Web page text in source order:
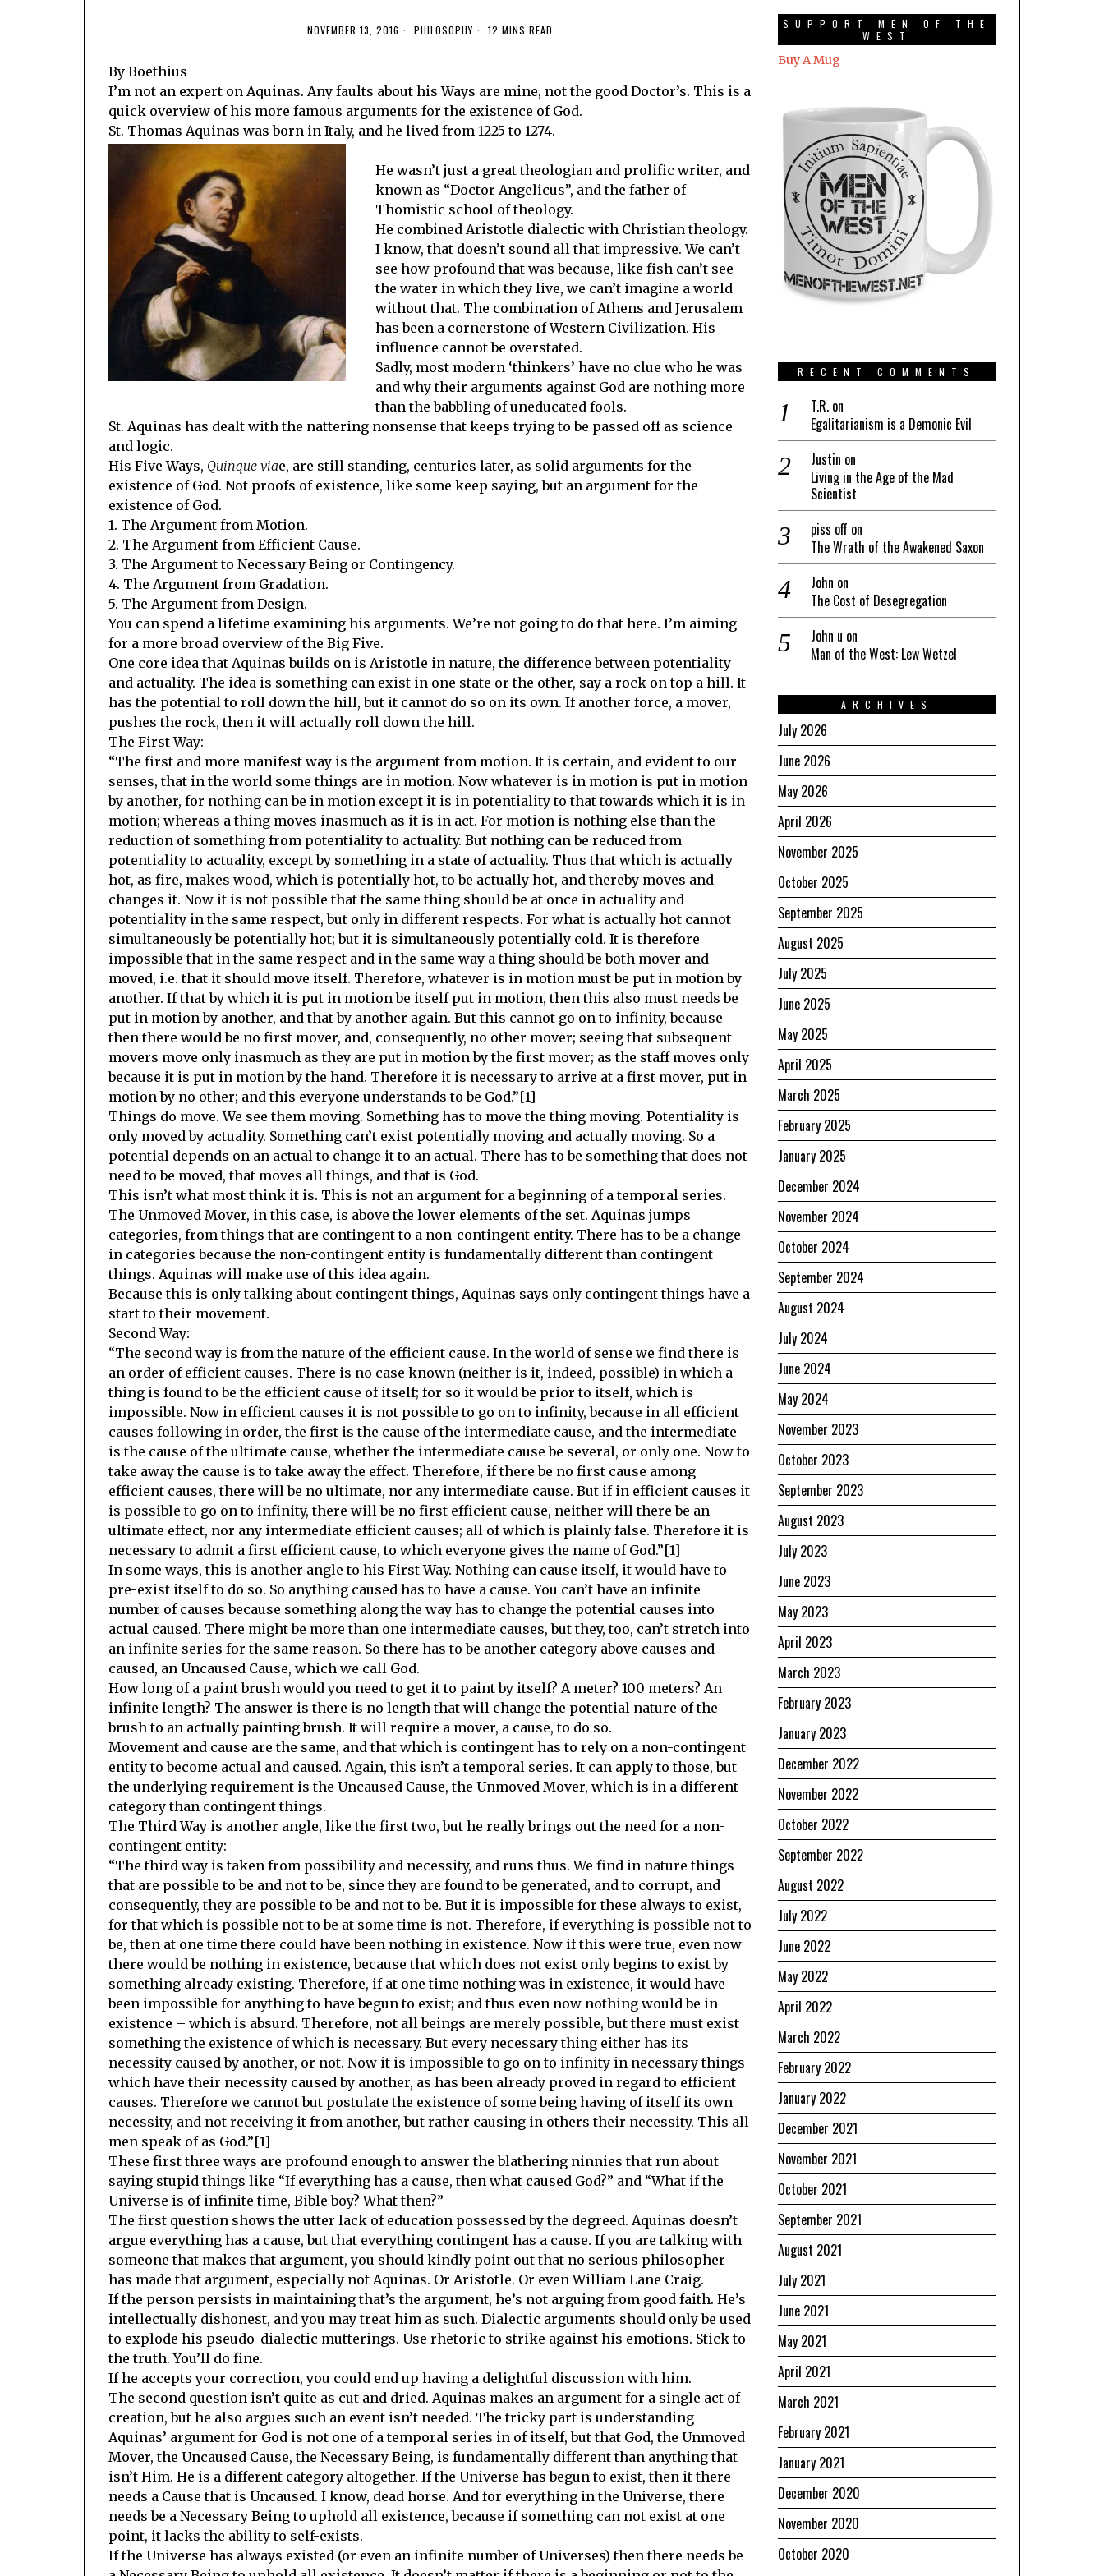
NOVEMBER 13, 2016 PHILOSOPHY 12 MINS READ
By Boethius
I’m not an expert on Aquinas. Any faults about his Ways are mine, not the good Doctor’s. This is a
quick overview of his more famous arguments for the existence of God.
St. Thomas Aquinas was born in Italy, and he lived from 1225 to 1274.
He wasn’t just a great theologian and prolific writer, and
known as “Doctor Angelicus”, and the father of
Thomistic school of theology.
He combined Aristotle dialectic with Christian theology.
I know, that doesn’t sound all that impressive. We can’t
see how profound that was because, like fish can’t see
the water in which they live, we can’t imagine a world
without that. The combination of Athens and Jerusalem
has been a cornerstone of Western Civilization. His
influence cannot be overstated.
Sadly, most modern ‘thinkers’ have no clue who he was
and why their arguments against God are nothing more
than the babbling of uneducated fools.
St. Aquinas has dealt with the nattering nonsense that keeps trying to be passed off as science
and logic.
His Five Ways, Quinque viae, are still standing, centuries later, as solid arguments for the
existence of God. Not proofs of existence, like some keep saying, but an argument for the
existence of God.
1. The Argument from Motion.
2. The Argument from Efficient Cause.
3. The Argument to Necessary Being or Contingency.
4. The Argument from Gradation.
5. The Argument from Design.
You can spend a lifetime examining his arguments. We’re not going to do that here. I’m aiming
for a more broad overview of the Big Five.
One core idea that Aquinas builds on is Aristotle in nature, the difference between potentiality
and actuality. The idea is something can exist in one state or the other, say a rock on top a hill. It
has the potential to roll down the hill, but it cannot do so on its own. If another force, a mover,
pushes the rock, then it will actually roll down the hill.
The First Way:
“The first and more manifest way is the argument from motion. It is certain, and evident to our
senses, that in the world some things are in motion. Now whatever is in motion is put in motion
by another, for nothing can be in motion except it is in potentiality to that towards which it is in
motion; whereas a thing moves inasmuch as it is in act. For motion is nothing else than the
reduction of something from potentiality to actuality. But nothing can be reduced from
potentiality to actuality, except by something in a state of actuality. Thus that which is actually
hot, as fire, makes wood, which is potentially hot, to be actually hot, and thereby moves and
changes it. Now it is not possible that the same thing should be at once in actuality and
potentiality in the same respect, but only in different respects. For what is actually hot cannot
simultaneously be potentially hot; but it is simultaneously potentially cold. It is therefore
impossible that in the same respect and in the same way a thing should be both mover and
moved, i.e. that it should move itself. Therefore, whatever is in motion must be put in motion by
another. If that by which it is put in motion be itself put in motion, then this also must needs be
put in motion by another, and that by another again. But this cannot go on to infinity, because
then there would be no first mover, and, consequently, no other mover; seeing that subsequent
movers move only inasmuch as they are put in motion by the first mover; as the staff moves only
because it is put in motion by the hand. Therefore it is necessary to arrive at a first mover, put in
motion by no other; and this everyone understands to be God.”[1]
Things do move. We see them moving. Something has to move the thing moving. Potentiality is
only moved by actuality. Something can’t exist potentially moving and actually moving. So a
potential depends on an actual to change it to an actual. There has to be something that does not
need to be moved, that moves all things, and that is God.
This isn’t what most think it is. This is not an argument for a beginning of a temporal series.
The Unmoved Mover, in this case, is above the lower elements of the set. Aquinas jumps
categories, from things that are contingent to a non-contingent entity. There has to be a change
in categories because the non-contingent entity is fundamentally different than contingent
things. Aquinas will make use of this idea again.
Because this is only talking about contingent things, Aquinas says only contingent things have a
start to their movement.
Second Way:
“The second way is from the nature of the efficient cause. In the world of sense we find there is
an order of efficient causes. There is no case known (neither is it, indeed, possible) in which a
thing is found to be the efficient cause of itself; for so it would be prior to itself, which is
impossible. Now in efficient causes it is not possible to go on to infinity, because in all efficient
causes following in order, the first is the cause of the intermediate cause, and the intermediate
is the cause of the ultimate cause, whether the intermediate cause be several, or only one. Now to
take away the cause is to take away the effect. Therefore, if there be no first cause among
efficient causes, there will be no ultimate, nor any intermediate cause. But if in efficient causes it
is possible to go on to infinity, there will be no first efficient cause, neither will there be an
ultimate effect, nor any intermediate efficient causes; all of which is plainly false. Therefore it is
necessary to admit a first efficient cause, to which everyone gives the name of God.”[1]
In some ways, this is another angle to his First Way. Nothing can cause itself, it would have to
pre-exist itself to do so. So anything caused has to have a cause. You can’t have an infinite
number of causes because something along the way has to change the potential causes into
actual caused. There might be more than one intermediate causes, but they, too, can’t stretch into
an infinite series for the same reason. So there has to be another category above causes and
caused, an Uncaused Cause, which we call God.
How long of a paint brush would you need to get it to paint by itself? A meter? 100 meters? An
infinite length? The answer is there is no length that will change the potential nature of the
brush to an actually painting brush. It will require a mover, a cause, to do so.
Movement and cause are the same, and that which is contingent has to rely on a non-contingent
entity to become actual and caused. Again, this isn’t a temporal series. It can apply to those, but
the underlying requirement is the Uncaused Cause, the Unmoved Mover, which is in a different
category than contingent things.
The Third Way is another angle, like the first two, but he really brings out the need for a non-
contingent entity:
“The third way is taken from possibility and necessity, and runs thus. We find in nature things
that are possible to be and not to be, since they are found to be generated, and to corrupt, and
consequently, they are possible to be and not to be. But it is impossible for these always to exist,
for that which is possible not to be at some time is not. Therefore, if everything is possible not to
be, then at one time there could have been nothing in existence. Now if this were true, even now
there would be nothing in existence, because that which does not exist only begins to exist by
something already existing. Therefore, if at one time nothing was in existence, it would have
been impossible for anything to have begun to exist; and thus even now nothing would be in
existence – which is absurd. Therefore, not all beings are merely possible, but there must exist
something the existence of which is necessary. But every necessary thing either has its
necessity caused by another, or not. Now it is impossible to go on to infinity in necessary things
which have their necessity caused by another, as has been already proved in regard to efficient
causes. Therefore we cannot but postulate the existence of some being having of itself its own
necessity, and not receiving it from another, but rather causing in others their necessity. This all
men speak of as God.”[1]
These first three ways are profound enough to answer the blathering ninnies that run about
saying stupid things like “If everything has a cause, then what caused God?” and “What if the
Universe is of infinite time, Bible boy? What then?”
The first question shows the utter lack of education possessed by the degreed. Aquinas doesn’t
argue everything has a cause, but that everything contingent has a cause. If you are talking with
someone that makes that argument, you should kindly point out that no serious philosopher
has made that argument, especially not Aquinas. Or Aristotle. Or even William Lane Craig.
If the person persists in maintaining that’s the argument, he’s not arguing from good faith. He’s
intellectually dishonest, and you may treat him as such. Dialectic arguments should only be used
to explode his pseudo-dialectic mutterings. Use rhetoric to strike against his emotions. Stick to
the truth. You’ll do fine.
If he accepts your correction, you could end up having a delightful discussion with him.
The second question isn’t quite as cut and dried. Aquinas makes an argument for a single act of
creation, but he also argues such an event isn’t needed. The tricky part is understanding
Aquinas’ argument for God is not one of a temporal series in of itself, but that God, the Unmoved
Mover, the Uncaused Cause, the Necessary Being, is fundamentally different than anything that
isn’t Him. He is a different category altogether. If the Universe has begun to exist, then it there
needs a Cause that is Uncaused. I know, dead horse. And for everything in the Universe, there
needs be a Necessary Being to uphold all existence, because if something can not exist at one
point, it lacks the ability to self-exists.
If the Universe has always existed (or even an infinite number of Universes) then there needs be
SUPPORT MEN OF THE
WEST
Buy A Mug
RECENT COMMENTS
T.R. on
Egalitarianism is a Demonic Evil
Justin on
Living in the Age of the Mad
Scientist
piss off on
The Wrath of the Awakened Saxon
John on
The Cost of Desegregation
John u on
Man of the West: Lew Wetzel
ARCHIVES
July 2026
June 2026
May 2026
April 2026
November 2025
October 2025
September 2025
August 2025
July 2025
June 2025
May 2025
April 2025
March 2025
February 2025
January 2025
December 2024
November 2024
October 2024
September 2024
August 2024
July 2024
June 2024
May 2024
November 2023
October 2023
September 2023
August 2023
July 2023
June 2023
May 2023
April 2023
March 2023
February 2023
January 2023
December 2022
November 2022
October 2022
September 2022
August 2022
July 2022
June 2022
May 2022
April 2022
March 2022
February 2022
January 2022
December 2021
November 2021
October 2021
September 2021
August 2021
July 2021
June 2021
May 2021
April 2021
March 2021
February 2021
January 2021
December 2020
November 2020
October 2020